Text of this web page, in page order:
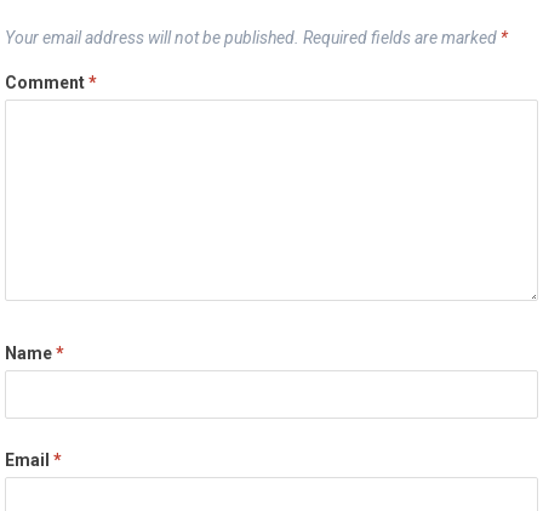
Your email address will not be published. Required fields are marked *
Comment*
Name*
Email*